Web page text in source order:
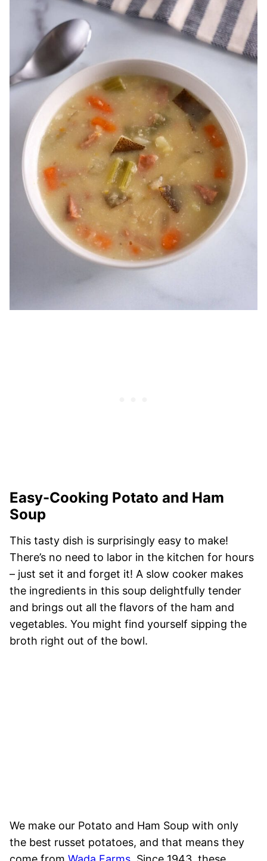
Easy-Cooking Potato and Ham
Soup
This tasty dish is surprisingly easy to make!
There’s no need to labor in the kitchen for hours
– just set it and forget it! A slow cooker makes
the ingredients in this soup delightfully tender
and brings out all the flavors of the ham and
vegetables. You might find yourself sipping the
broth right out of the bowl.
We make our Potato and Ham Soup with only
the best russet potatoes, and that means they